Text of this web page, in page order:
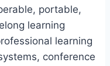
portable,
learning
learning
conference